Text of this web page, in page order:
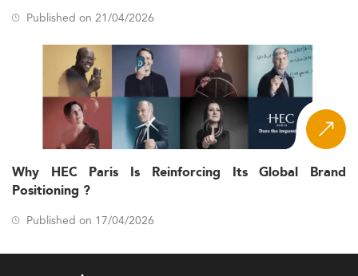
Published on 21/04/2026
Why HEC Paris Is Reinforcing Its Global Brand
Positioning ?
Published on 17/04/2026